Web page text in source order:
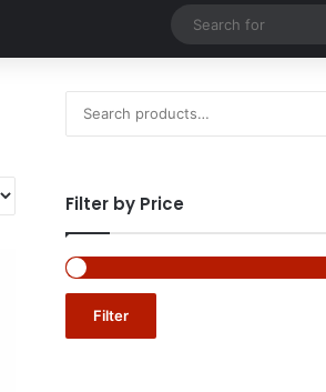
for:
Filter by Price
Filter